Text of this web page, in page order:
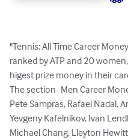
"Tennis: All Time Career
ranked by ATP and 20
higest prize money in their
The section- Men Career
Pete Sampras, Rafael Nadal,
Yevgeny Kafelnikov, Ivan
Michael Chang, Lleyton